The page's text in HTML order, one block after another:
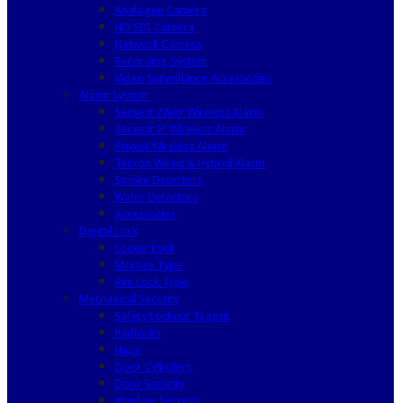
Analogue Camera
HD SDI Camera
Network Camera
Recording System
Video Surveillance Accessories
Alarm System
Secvest 2WAY Wireless Alarm
Secvest IP Wireless Alarm
Privest Wireless Alarm
Terxon Wired & Hybrid Alarm
Smoke Detectors
Water Detectors
Accessories
Digital Lock
Locker Lock
Mortise Type
Rim Lock Type
Mechanical Security
Safety Lockout Tagout
Padlocks
Haps
Door Cylinders
Door Security